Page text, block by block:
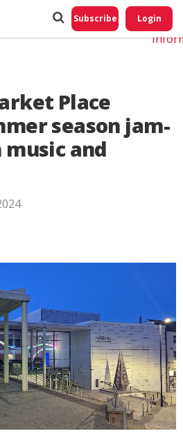
Subscribe Login
Place
season jam-
and
Do
My